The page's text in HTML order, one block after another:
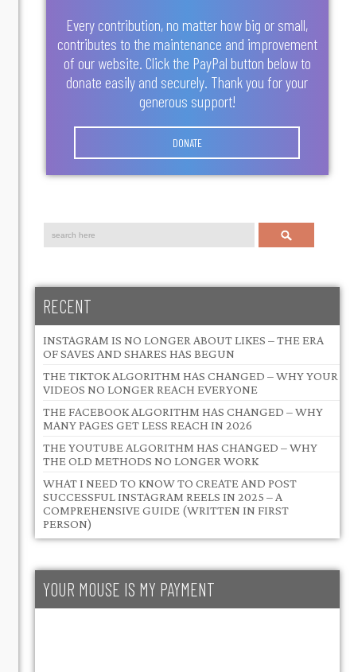
Every contribution, no matter how big or small,
contributes to the maintenance and improvement
of our website. Click the PayPal button below to
donate easily and securely. Thank you for your
generous support!
DONATE
Search
RECENT
INSTAGRAM IS NO LONGER ABOUT LIKES – THE ERA
OF SAVES AND SHARES HAS BEGUN
THE TIKTOK ALGORITHM HAS CHANGED – WHY YOUR
VIDEOS NO LONGER REACH EVERYONE
THE FACEBOOK ALGORITHM HAS CHANGED – WHY
MANY PAGES GET LESS REACH IN 2026
THE YOUTUBE ALGORITHM HAS CHANGED – WHY
THE OLD METHODS NO LONGER WORK
WHAT I NEED TO KNOW TO CREATE AND POST
SUCCESSFUL INSTAGRAM REELS IN 2025 – A
COMPREHENSIVE GUIDE (WRITTEN IN FIRST
PERSON)
YOUR MOUSE IS MY PAYMENT